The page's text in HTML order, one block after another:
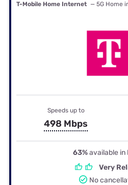
T-Mobile Home Internet — 5G Home
Speeds up to
498 Mbps
63%available in
Very
No